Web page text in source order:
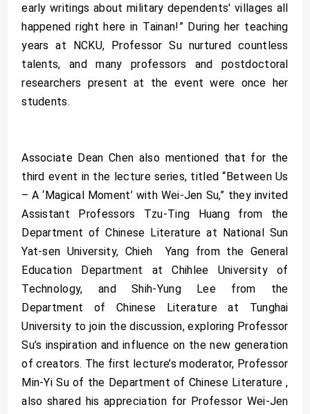
early writings about military dependents' villages all
happened right here in Tainan!” During her teaching
years at NCKU, Professor Su nurtured countless
talents, and many professors and postdoctoral
researchers present at the event were once her
students.
Associate Dean Chen also mentioned that for the
third event in the lecture series, titled “Between Us
– A ‘Magical Moment’ with Wei-Jen Su,” they invited
Assistant Professors Tzu-Ting Huang from the
Department of Chinese Literature at National Sun
Yat-sen University, Chieh Yang from the General
Education Department at Chihlee University of
Technology, and Shih-Yung Lee from the
Department of Chinese Literature at Tunghai
University to join the discussion, exploring Professor
Su’s inspiration and influence on the new generation
of creators. The first lecture’s moderator, Professor
Min-Yi Su of the Department of Chinese Literature ,
also shared his appreciation for Professor Wei-Jen